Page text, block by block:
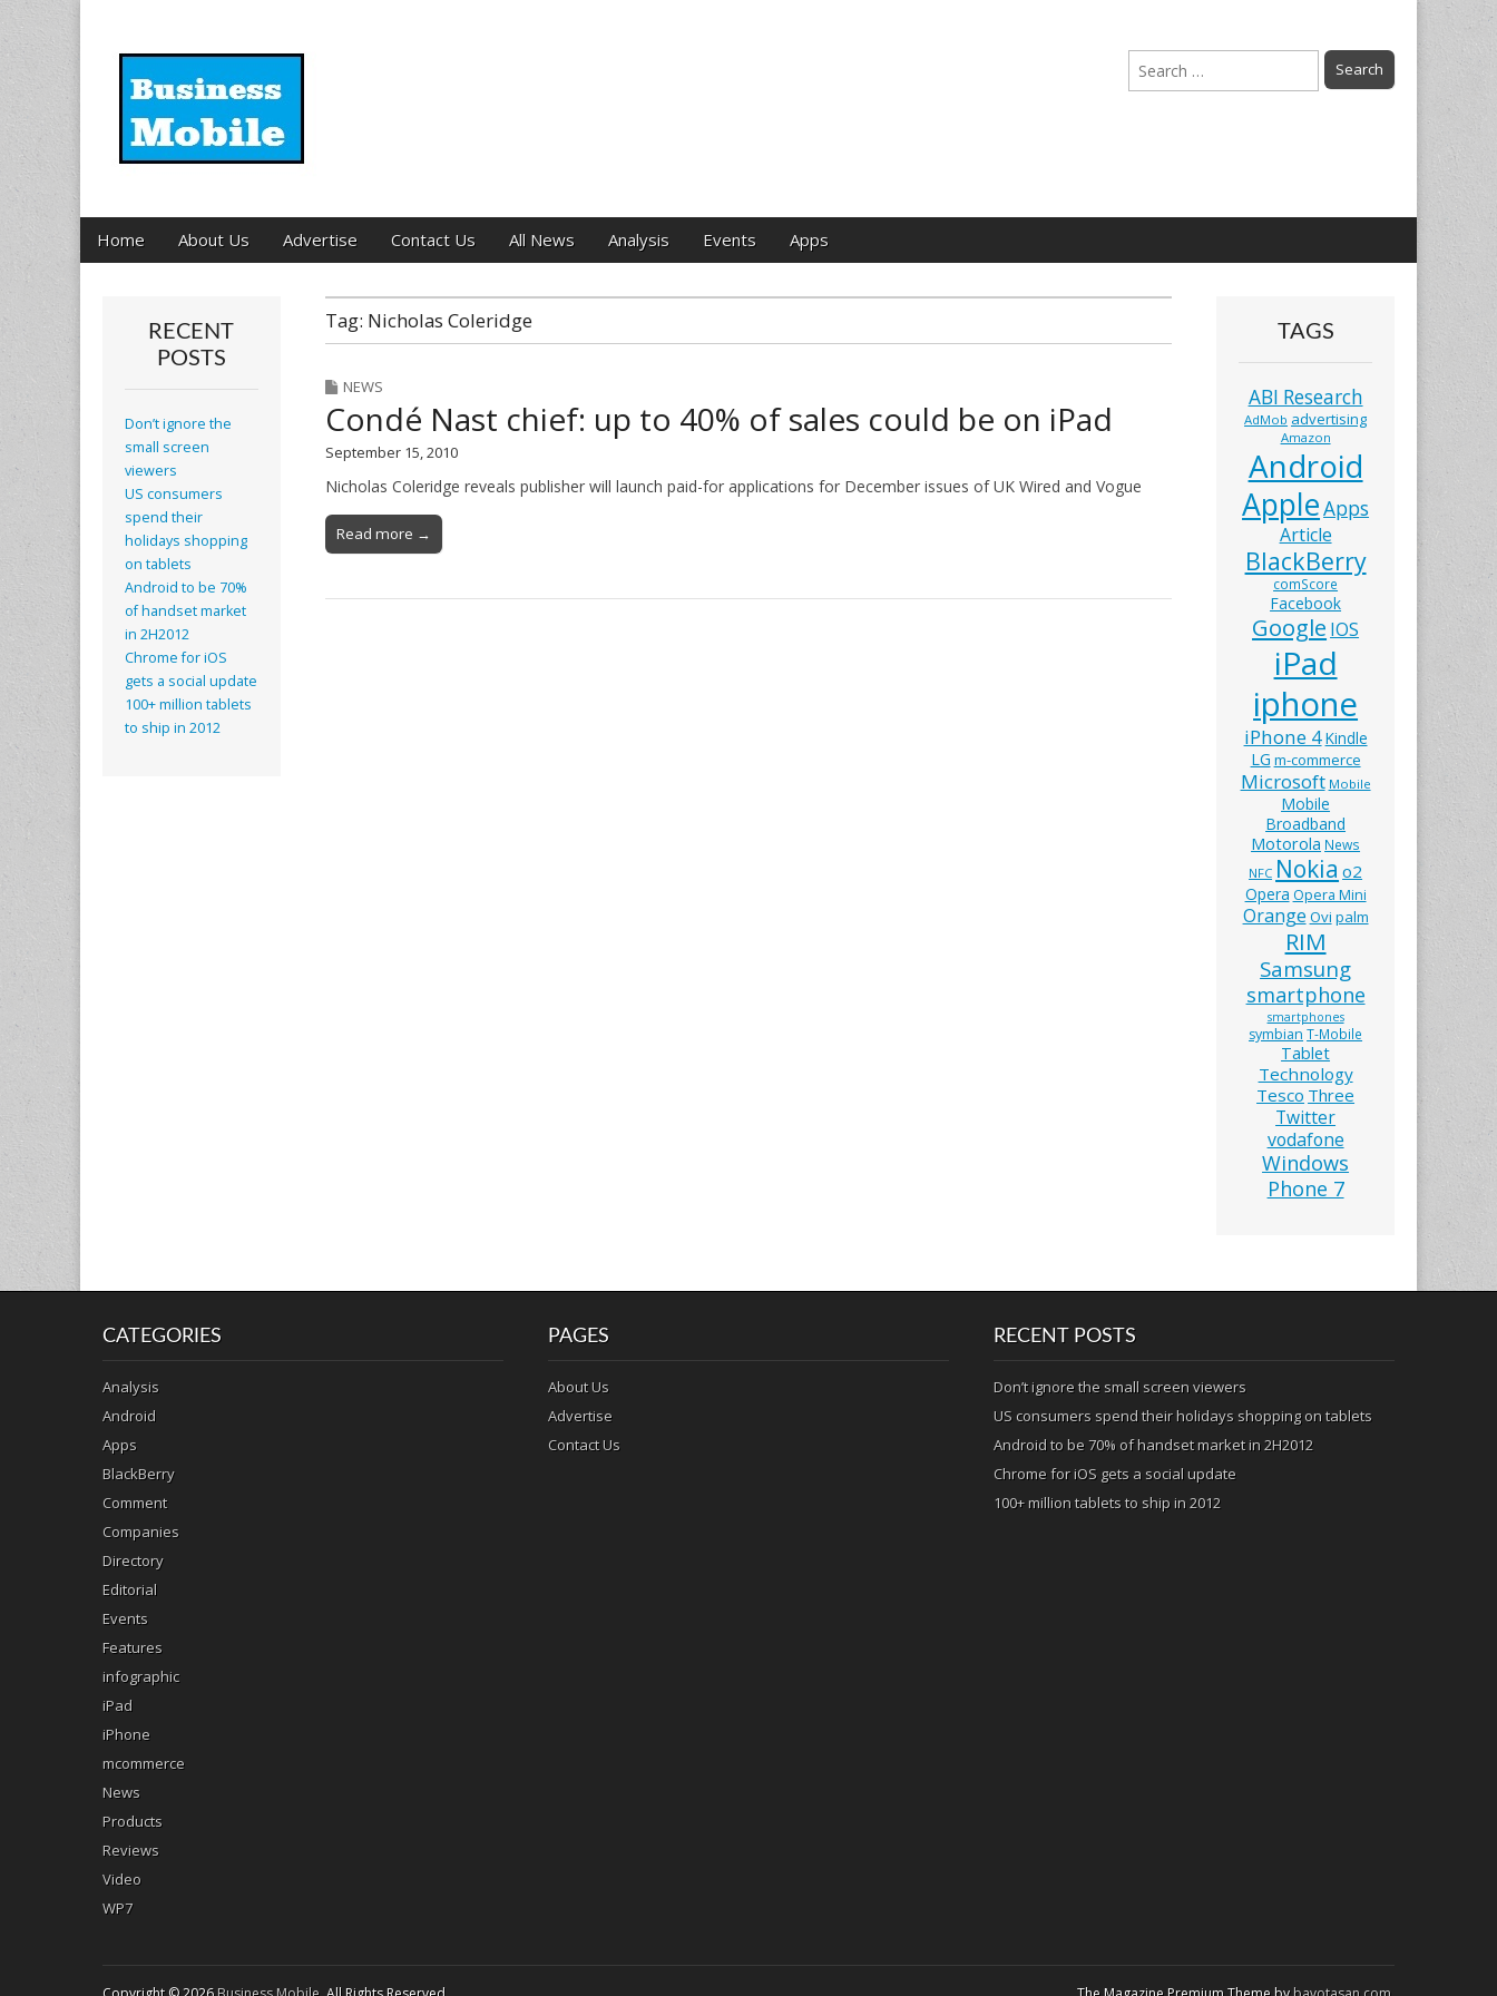
Business Mobile
Search
for:
Main
menu
Skip
to
Home About Us Advertise Contact Us All News Analysis Events Apps
Tag: Nicholas Coleridge
NEWS
Condé Nast chief: up to 40% of sales could be on iPad
September 15, 2010
Nicholas Coleridge reveals publisher will launch paid-for applications for December issues of UK Wired and Vogue
Read more →
RECENT
POSTS
Don’t ignore the
small screen
viewers
US consumers
spend their
holidays shopping
on tablets
Android to be 70%
of handset market
in 2H2012
Chrome for iOS
gets a social update
100+ million tablets
to ship in 2012
TAGS
ABI Research
AdMob advertising
Amazon
Android
AppleApps
Article
BlackBerry
comScore
Facebook
Google IOS
iPad
iphone
iPhone 4Kindle
LG m-commerce
Microsoft Mobile
Mobile
Broadband
Motorola News
NFC Nokia o2
Opera Opera Mini
Orange Ovi palm
RIM
Samsung
smartphone
smartphones
symbian T-Mobile
Tablet
Technology
Tesco Three
Twitter
vodafone
Windows
Phone 7
CATEGORIES
Analysis
Android
Apps
BlackBerry
Comment
Companies
Directory
Editorial
Events
Features
infographic
iPad
iPhone
mcommerce
News
Products
Reviews
Video
WP7
PAGES
About Us
Advertise
Contact Us
RECENT POSTS
Don’t ignore the small screen viewers
US consumers spend their holidays shopping on tablets
Android to be 70% of handset market in 2H2012
Chrome for iOS gets a social update
100+ million tablets to ship in 2012